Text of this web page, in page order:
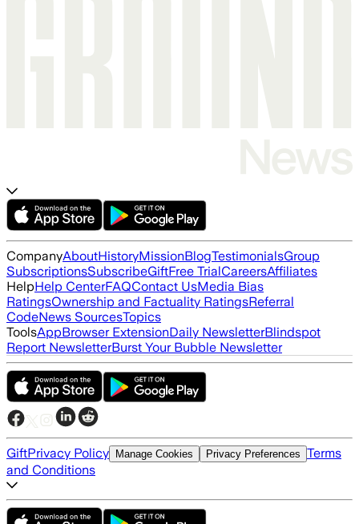
CompanyAboutHistoryMissionBlogTestimonialsGroup
SubscriptionsSubscribeGiftFree TrialCareersAffiliates
HelpHelp CenterFAQContact UsMedia Bias
RatingsOwnership and Factuality RatingsReferral
CodeNews SourcesTopics
ToolsAppBrowser ExtensionDaily NewsletterBlindspot
Report NewsletterBurst Your Bubble Newsletter
GiftPrivacy Policy Manage Cookies Privacy Preferences Terms
and Conditions